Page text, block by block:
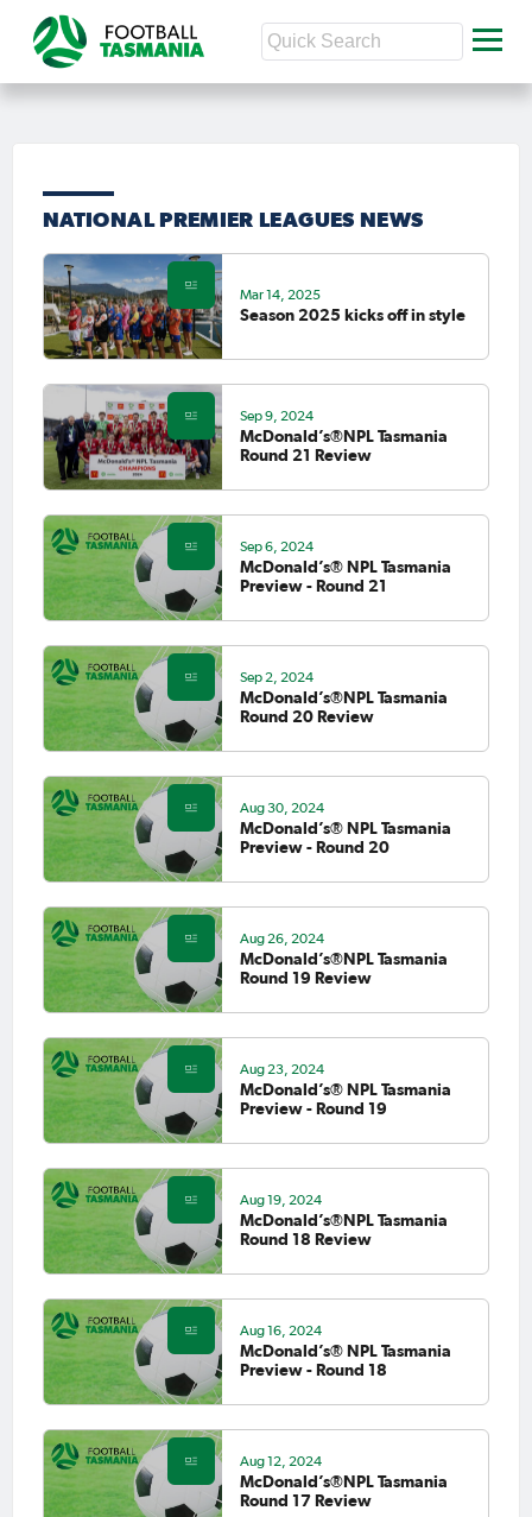
NATIONAL PREMIER LEAGUES NEWS
Mar 14, 2025
Season 2025 kicks off in style
Sep 9, 2024
McDonald’s®NPL Tasmania
Round 21 Review
Sep 6, 2024
McDonald’s® NPL Tasmania
Preview - Round 21
Sep 2, 2024
McDonald’s®NPL Tasmania
Round 20 Review
Aug 30, 2024
McDonald’s® NPL Tasmania
Preview - Round 20
Aug 26, 2024
McDonald’s®NPL Tasmania
Round 19 Review
Aug 23, 2024
McDonald’s® NPL Tasmania
Preview - Round 19
Aug 19, 2024
McDonald’s®NPL Tasmania
Round 18 Review
Aug 16, 2024
McDonald’s® NPL Tasmania
Preview - Round 18
Aug 12, 2024
McDonald’s®NPL Tasmania
Round 17 Review